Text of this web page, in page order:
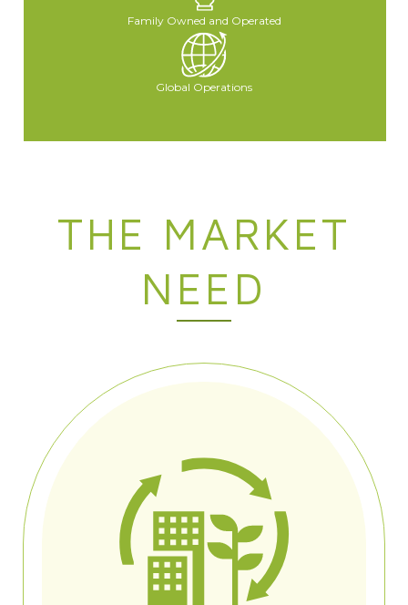
Family Owned and Operated
Global Operations
THE MARKET
NEED